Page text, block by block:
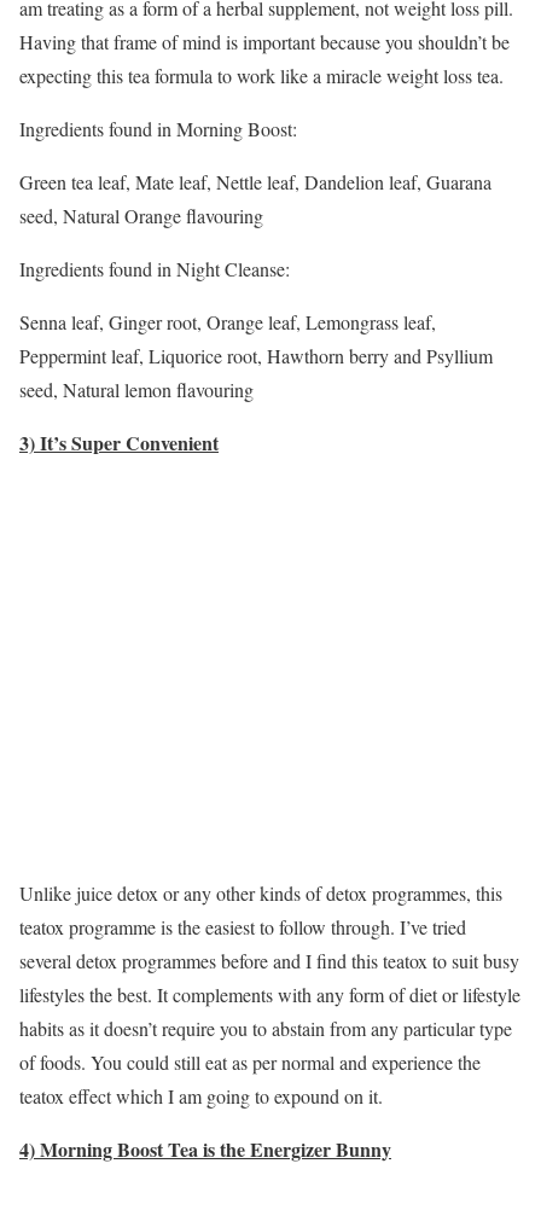
am treating as a form of a herbal supplement, not weight loss pill.
Having that frame of mind is important because you shouldn’t be
expecting this tea formula to work like a miracle weight loss tea.
Ingredients found in Morning Boost:
Green tea leaf, Mate leaf, Nettle leaf, Dandelion leaf, Guarana
seed, Natural Orange flavouring
Ingredients found in Night Cleanse:
Senna leaf, Ginger root, Orange leaf, Lemongrass leaf,
Peppermint leaf, Liquorice root, Hawthorn berry and Psyllium
seed, Natural lemon flavouring
3) It’s Super Convenient
Unlike juice detox or any other kinds of detox programmes, this
teatox programme is the easiest to follow through. I’ve tried
several detox programmes before and I find this teatox to suit busy
lifestyles the best. It complements with any form of diet or lifestyle
habits as it doesn’t require you to abstain from any particular type
of foods. You could still eat as per normal and experience the
teatox effect which I am going to expound on it.
4) Morning Boost Tea is the Energizer Bunny